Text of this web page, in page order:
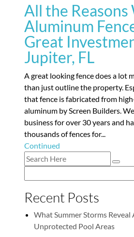
All the Reasons
Aluminum
Great
Jupiter, FL
A great looking fence does a lot
than just outline the property.
that fence is fabricated from
aluminum by Screen Builders.
business for over 30 years and
thousands of fences for...
Continued
Recent Posts
What Summer Storms Reveal
Unprotected Pool Areas